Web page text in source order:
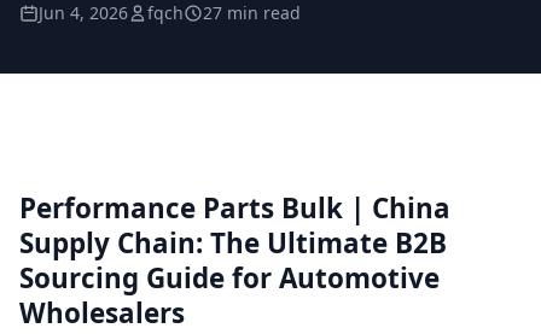
Jun 4, 2026 fqch 27 min read
Performance Parts Bulk | China
Supply Chain: The Ultimate B2B
Sourcing Guide for Automotive
Wholesalers